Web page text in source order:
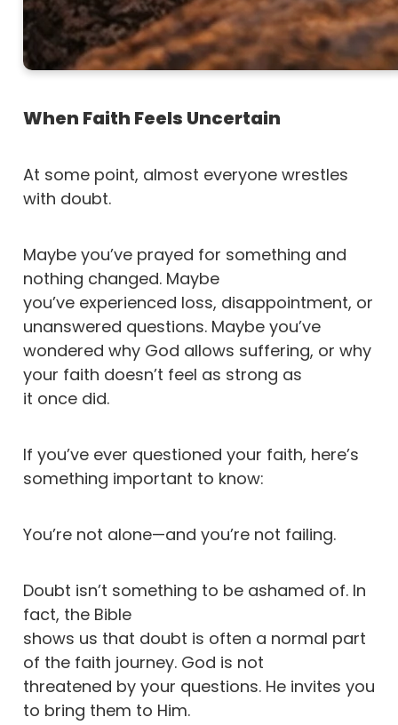
When Faith Feels Uncertain
At some point, almost everyone wrestles
with doubt.
Maybe you’ve prayed for something and
nothing changed. Maybe
you’ve experienced loss, disappointment, or
unanswered questions. Maybe you’ve
wondered why God allows suffering, or why
your faith doesn’t feel as strong as
it once did.
If you’ve ever questioned your faith, here’s
something important to know:
You’re not alone—and you’re not failing.
Doubt isn’t something to be ashamed of. In
fact, the Bible
shows us that doubt is often a normal part
of the faith journey. God is not
threatened by your questions. He invites you
to bring them to Him.